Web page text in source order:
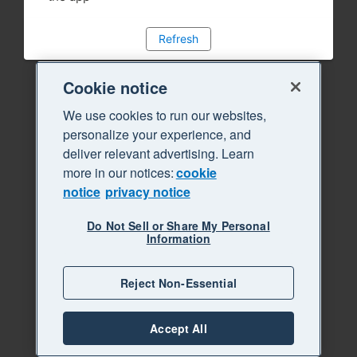
Refresh
Cookie notice
We use cookies to run our websites,
personalize your experience, and
deliver relevant advertising. Learn
more in our notices:cookie
notice privacy notice
Do Not Sell or Share My Personal
Information
Reject Non-Essential
Accept All